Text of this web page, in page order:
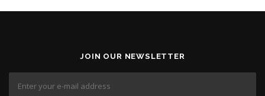
JOIN OUR NEWSLETTER